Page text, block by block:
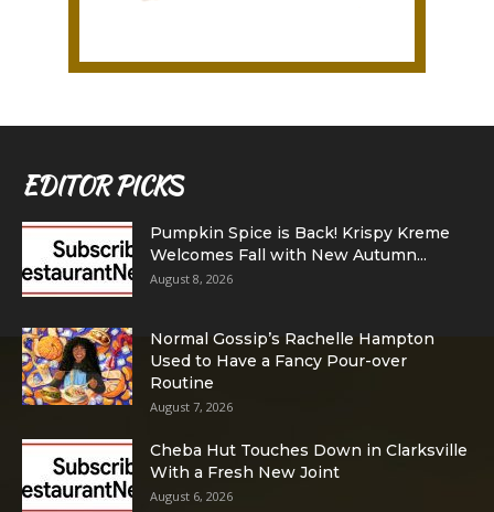
EDITOR PICKS
Pumpkin Spice is Back! Krispy Kreme
Welcomes Fall with New Autumn...
August 8, 2026
Normal Gossip’s Rachelle Hampton
Used to Have a Fancy Pour-over
Routine
August 7, 2026
Cheba Hut Touches Down in Clarksville
With a Fresh New Joint
August 6, 2026